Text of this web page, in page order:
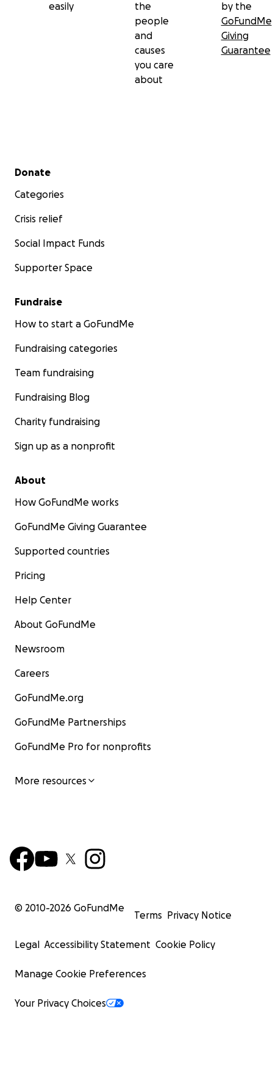
easily
the
people
and
causes
you care
about
by the
GoFundMe
Giving
Guarantee
Secondary menu
Donate
Categories
Crisis relief
Social Impact Funds
Supporter Space
Fundraise
How to start a GoFundMe
Fundraising categories
Team fundraising
Fundraising Blog
Charity fundraising
Sign up as a nonprofit
About
How GoFundMe works
GoFundMe Giving Guarantee
Supported countries
Pricing
Help Center
About GoFundMe
Newsroom
Careers
GoFundMe.org
GoFundMe Partnerships
GoFundMe Pro for nonprofits
More resources
© 2010-2026 GoFundMe
Terms Privacy Notice
Legal Accessibility Statement Cookie Policy
Manage Cookie Preferences
Your Privacy Choices